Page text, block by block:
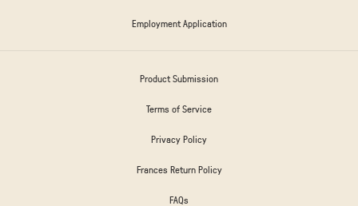
Employment Application
Product Submission
Terms of Service
Privacy Policy
Frances Return Policy
FAQs